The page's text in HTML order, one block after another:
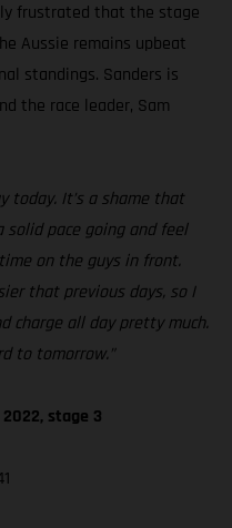
frustrated that the stage
Aussie remains upbeat
standings. Sanders is
the race leader, Sam
today. It’s a shame that
pace going and feel
on the guys in front.
that previous days, so I
charge all day pretty much.
to tomorrow.”
stage 3